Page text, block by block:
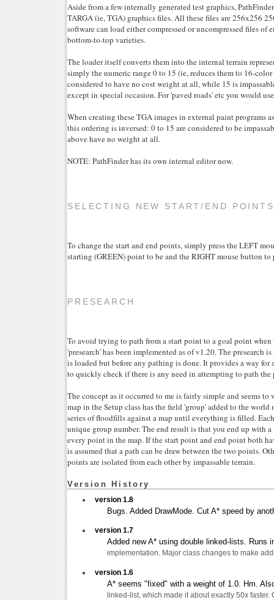
Aside from a few internally generated test graphics,
TARGA (ie, TGA) graphics files. All these files are 256x256
software can load either compressed or uncompressed files of
bottom-to-top varieties.
The loader itself converts them into the internal terrain
simply the numeric range 0 to 15 (ie, reduces them to 16-
considered to have no cost weight at all, while 15 is
except in special occasion. For 'paved roads' etc you would
When creating these TGA images in external paint programs
this ordering is inversed: 0 to 15 are considered to be
above have no weight at all.
NOTE: PathFinder has its own internal editor now.
SELECTING NEW START/END POINTS
To change the start and end points, simply press the LEFT
starting (GREEN) point to be and the RIGHT mouse button
PRESEARCH
To avoid trying to path from a start point to a goal point when
'presearch' has been implemented as of v1.20. The presearch
is loaded but before any pathing is done. It provides a way
to quickly check if there is any need in attempting to path the
The concept as it occurred to me is fairly simple and seems to
map in the Setup class has the field 'group' added to the world
series of floodfills against a map until everything is filled.
unique group number. The end result is that you end up with
every point in the map. If the start point and end point both
is assumed that a path can be draw between the two points.
points are isolated from each other by impassable terrain.
Version History
version 1.8
Bugs. Added DrawMode. Cut A* speed by
version 1.7
Added new A* using double linked-lists. Runs
implementation. Major class changes to make
version 1.6
A* seems "fixed" with a weight of 1.0. Hm.
linked-list, which made it about exactly 50x faster.